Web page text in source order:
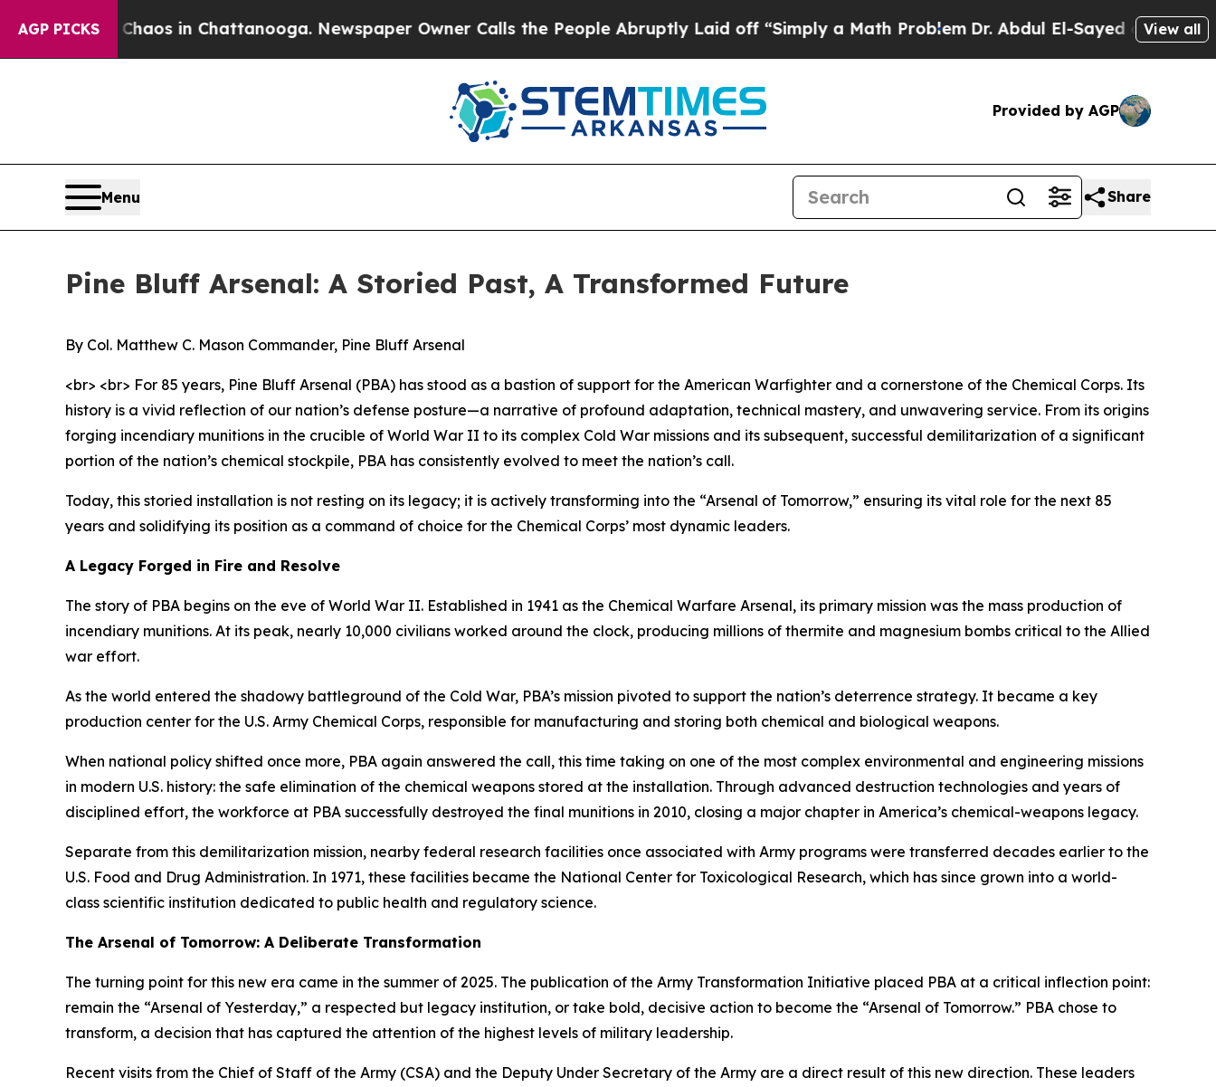
AGP PICKS
Chaos in Chattanooga. Newspaper Owner Calls the People Abruptly Laid off “Simply a Math Problem Dr. Abdul El-Sayed on HistoricView all
Provided by AGP
Menu Share
Pine Bluff Arsenal: A Storied Past, A Transformed Future
By Col. Matthew C. Mason Commander, Pine Bluff Arsenal
<br> <br> For 85 years, Pine Bluff Arsenal (PBA) has stood as a bastion of support for the American Warfighter and a cornerstone of the Chemical Corps. Its
history is a vivid reflection of our nation’s defense posture—a narrative of profound adaptation, technical mastery, and unwavering service. From its origins
forging incendiary munitions in the crucible of World War II to its complex Cold War missions and its subsequent, successful demilitarization of a significant
portion of the nation’s chemical stockpile, PBA has consistently evolved to meet the nation’s call.
Today, this storied installation is not resting on its legacy; it is actively transforming into the “Arsenal of Tomorrow,” ensuring its vital role for the next 85
years and solidifying its position as a command of choice for the Chemical Corps’ most dynamic leaders.
A Legacy Forged in Fire and Resolve
The story of PBA begins on the eve of World War II. Established in 1941 as the Chemical Warfare Arsenal, its primary mission was the mass production of
incendiary munitions. At its peak, nearly 10,000 civilians worked around the clock, producing millions of thermite and magnesium bombs critical to the Allied
war effort.
As the world entered the shadowy battleground of the Cold War, PBA’s mission pivoted to support the nation’s deterrence strategy. It became a key
production center for the U.S. Army Chemical Corps, responsible for manufacturing and storing both chemical and biological weapons.
When national policy shifted once more, PBA again answered the call, this time taking on one of the most complex environmental and engineering missions
in modern U.S. history: the safe elimination of the chemical weapons stored at the installation. Through advanced destruction technologies and years of
disciplined effort, the workforce at PBA successfully destroyed the final munitions in 2010, closing a major chapter in America’s chemical-weapons legacy.
Separate from this demilitarization mission, nearby federal research facilities once associated with Army programs were transferred decades earlier to the
U.S. Food and Drug Administration. In 1971, these facilities became the National Center for Toxicological Research, which has since grown into a world-
class scientific institution dedicated to public health and regulatory science.
The Arsenal of Tomorrow: A Deliberate Transformation
The turning point for this new era came in the summer of 2025. The publication of the Army Transformation Initiative placed PBA at a critical inflection point:
remain the “Arsenal of Yesterday,” a respected but legacy institution, or take bold, decisive action to become the “Arsenal of Tomorrow.” PBA chose to
transform, a decision that has captured the attention of the highest levels of military leadership.
Recent visits from the Chief of Staff of the Army (CSA) and the Deputy Under Secretary of the Army are a direct result of this new direction. These leaders